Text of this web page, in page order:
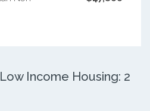
Income Housing: 2